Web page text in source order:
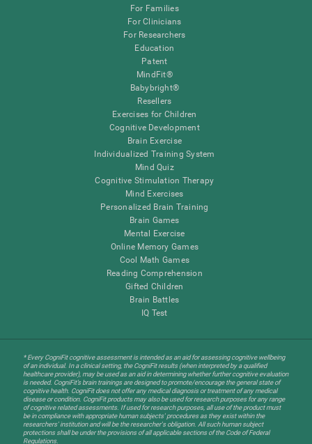
For Families
For Clinicians
For Researchers
Education
Patent
MindFit®
Babybright®
Resellers
Exercises for Children
Cognitive Development
Brain Exercise
Individualized Training System
Mind Quiz
Cognitive Stimulation Therapy
Mind Exercises
Personalized Brain Training
Brain Games
Mental Exercise
Online Memory Games
Cool Math Games
Reading Comprehension
Gifted Children
Brain Battles
IQ Test
* Every CogniFit cognitive assessment is intended as an aid for assessing cognitive wellbeing
of an individual. In a clinical setting, the CogniFit results (when interpreted by a qualified
healthcare provider), may be used as an aid in determining whether further cognitive evaluation
is needed. CogniFit’s brain trainings are designed to promote/encourage the general state of
cognitive health. CogniFit does not offer any medical diagnosis or treatment of any medical
disease or condition. CogniFit products may also be used for research purposes for any range
of cognitive related assessments. If used for research purposes, all use of the product must
be in compliance with appropriate human subjects' procedures as they exist within the
researchers' institution and will be the researcher's obligation. All such human subject
protections shall be under the provisions of all applicable sections of the Code of Federal
Regulations.